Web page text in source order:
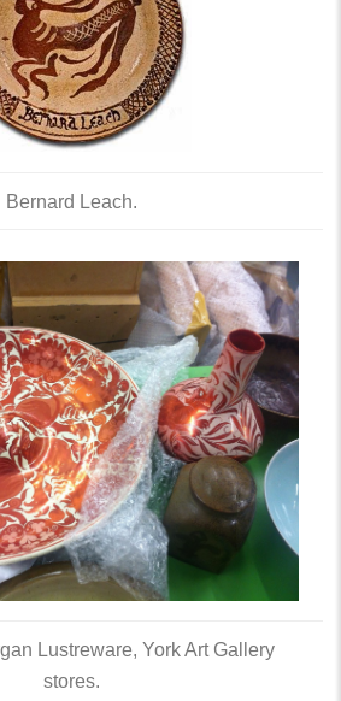
Bernard Leach.
Lustreware, York Art Gallery
stores.